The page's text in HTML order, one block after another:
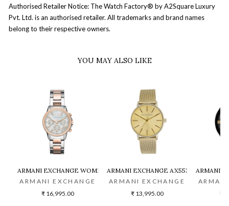
Authorised Retailer Notice: The Watch Factory® by A2Square Luxury
Pvt. Ltd. is an authorised retailer. All trademarks and brand names
belong to their respective owners.
YOU MAY ALSO LIKE
ARMANI EXCHANGE WOMEN TWO-TONED CHRONOGRAPH WATCH
ARMANI EXCHANGE
₹ 16,995.00
ARMANI EXCHANGE AX5536 WOMEN
ARMANI EXCHANGE
₹ 13,995.00
ARMANI
₹